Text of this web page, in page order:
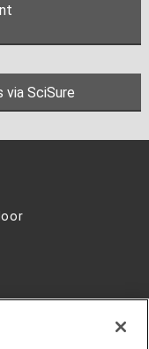
SciSure